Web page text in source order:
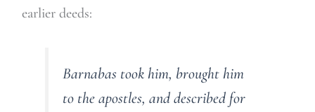
earlier deeds:
Barnabas took him, brought him
to the apostles, and described for